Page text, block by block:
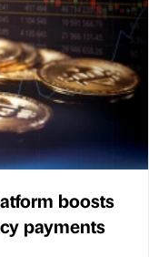
boosts
payments